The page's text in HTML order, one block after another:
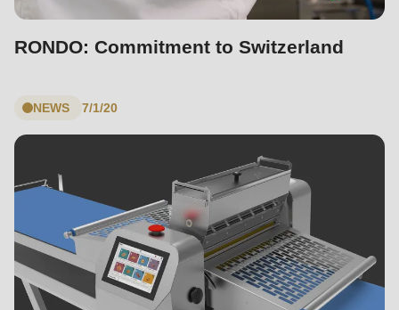
RONDO: Commitment to Switzerland
NEWS 7/1/20